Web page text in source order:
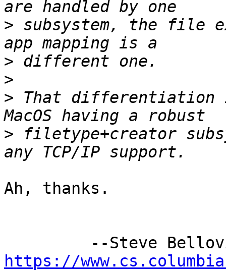
> subsystem, the file
>
>
> That differentiation
> filetype+creator
Ah, thanks.
https://